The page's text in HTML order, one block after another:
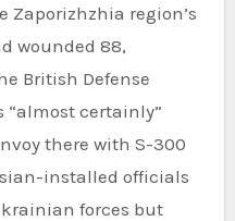
Zaporizhzhia region’s
wounded 88,
British Defense
“almost certainly”
there with S-300
installed officials
forces but